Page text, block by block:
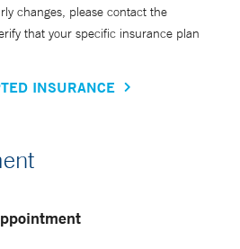
changes, please contact the
that your specific insurance plan
INSURANCE